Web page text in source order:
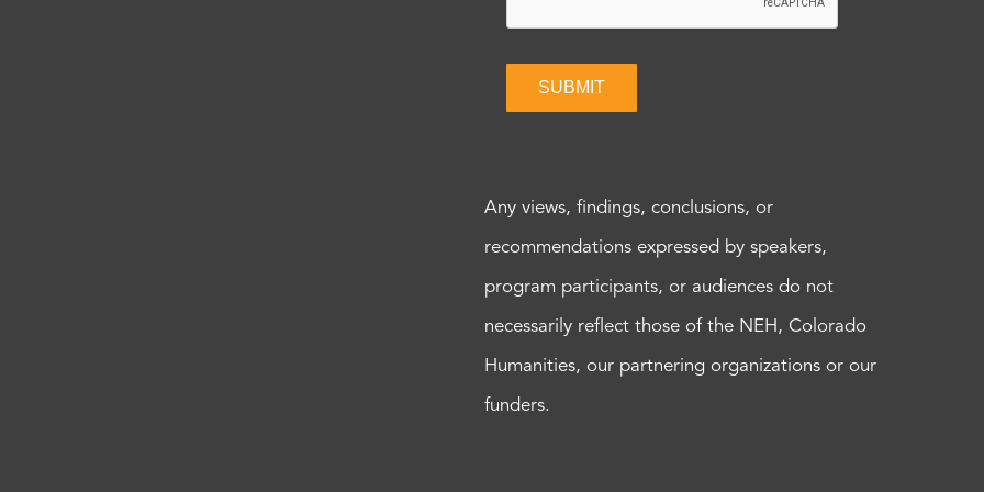
SUBMIT
Any views, findings, conclusions, or
recommendations expressed by speakers,
program participants, or audiences do not
necessarily reflect those of the NEH, Colorado
Humanities, our partnering organizations or our
funders.